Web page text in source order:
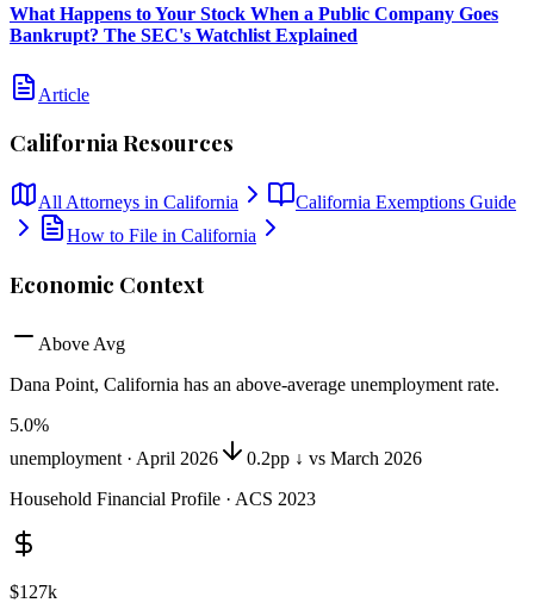
What Happens to Your Stock When a Public Company Goes
Bankrupt? The SEC's Watchlist Explained
Article
CaliforniaResources
All Attorneys in California California Exemptions Guide
How to File in California
Economic Context
Above Avg
Dana Point, California has an above-average unemployment rate.
5.0%
unemployment · April 2026
0.2pp ↓ vs March 2026
Household Financial Profile · ACS 2023
$127k